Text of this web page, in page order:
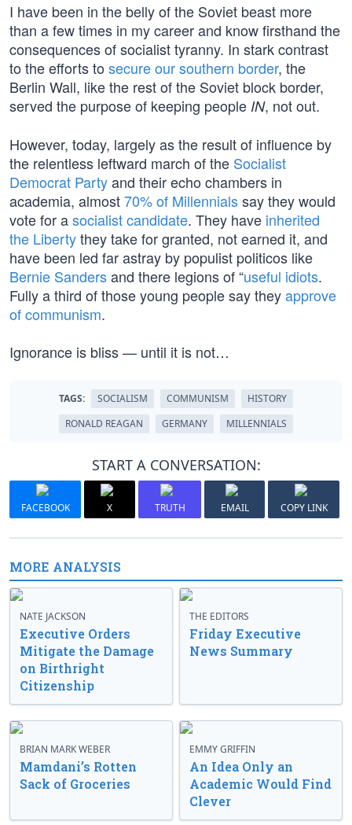
I have been in the belly of the Soviet beast more
than a few times in my career and know firsthand the
consequences of socialist tyranny. In stark contrast
to the efforts to secure our southern border, the
Berlin Wall, like the rest of the Soviet block border,
served the purpose of keeping people IN, not out.
However, today, largely as the result of influence by
the relentless leftward march of the Socialist
Democrat Partyand their echo chambers in
academia, almost70% of Millennialssay they would
vote for asocialist candidate. They have inherited
the Libertythey take for granted, not earned it, and
have been led far astray by populist politicos like
Bernie Sandersand there legions of “useful idiots.
Fully a third of those young people say theyapprove
of communism.
Ignorance is bliss — until it is not…
TAGS: SOCIALISM COMMUNISM
HISTORY
RONALD REAGAN
GERMANY MILLENNIALS
START A CONVERSATION:
FACEBOOK X TRUTH EMAIL COPY LINK
MORE ANALYSIS
NATE JACKSON
Executive Orders
Mitigate the Damage
on Birthright
Citizenship
THE EDITORS
Friday Executive
News Summary
BRIAN MARK WEBER
Mamdani’s Rotten
Sack of Groceries
EMMY GRIFFIN
An Idea Only an
Academic Would Find
Clever